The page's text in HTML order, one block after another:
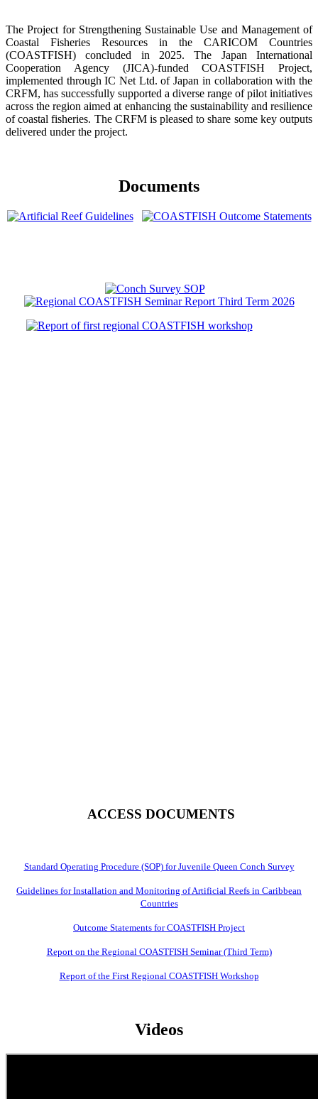
The Project for Strengthening Sustainable Use and Management of
Coastal Fisheries Resources in the CARICOM Countries
(COASTFISH) concluded in 2025. The Japan International
Cooperation Agency (JICA)-funded COASTFISH Project,
implemented through IC Net Ltd. of Japan in collaboration with the
CRFM, has successfully supported a diverse range of pilot initiatives
across the region aimed at enhancing the sustainability and resilience
of coastal fisheries. The CRFM is pleased to share some key outputs
delivered under the project.
Documents
ACCESS DOCUMENTS
Standard Operating Procedure (SOP) for Juvenile Queen Conch Survey
Guidelines for Installation and Monitoring of Artificial Reefs in Caribbean
Countries
Outcome Statements for COASTFISH Project
Report on the Regional COASTFISH Seminar (Third Term)
Report of the First Regional COASTFISH Workshop
Videos